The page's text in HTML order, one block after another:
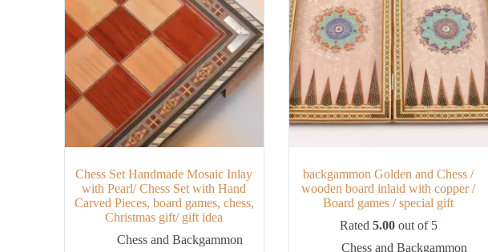
Chess Set Handmade Mosaic Inlay
with Pearl/ Chess Set with Hand
Carved Pieces, board games, chess,
Christmas gift/ gift idea
Chess and Backgammon
backgammon Golden and Chess /
wooden board inlaid with copper /
Board games / special gift
Rated 5.00out of 5
Chess and Backgammon